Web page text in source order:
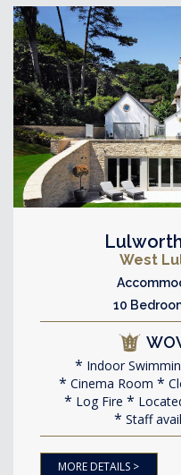
West
10
Indoor
Cinema Room
Log Fire
Staff
MORE DETAILS >